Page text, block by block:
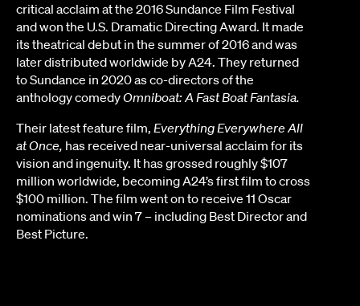
critical acclaim at the 2016 Sundance Film Festival
and won the U.S. Dramatic Directing Award. It made
its theatrical debut in the summer of 2016 and was
later distributed worldwide by A24. They returned
to Sundance in 2020 as co-directors of the
anthology comedyOmniboat: A Fast Boat Fantasia.
Their latest feature film, Everything Everywhere All
at Once, has received near-universal acclaim for its
vision and ingenuity. It has grossed roughly $107
million worldwide, becoming A24’s first film to cross
$100 million. The film went on to receive 11 Oscar
nominations and win 7 – including Best Director and
Best Picture.